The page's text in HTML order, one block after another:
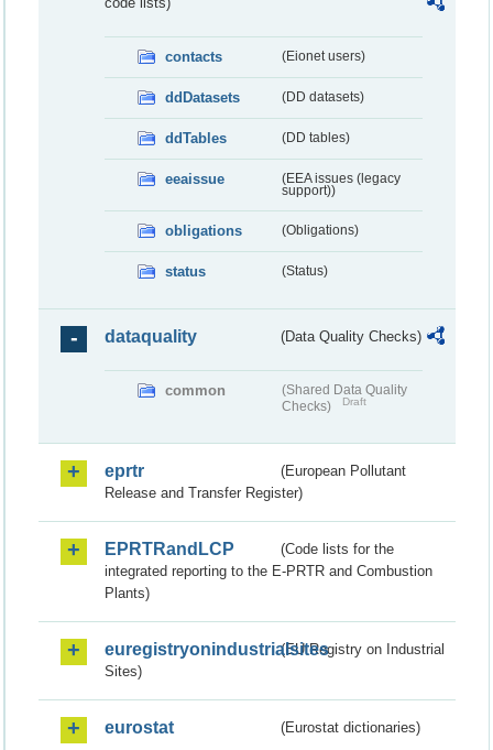
contacts (Eionet users)
ddDatasets (DD datasets)
ddTables (DD tables)
eeaissue
(EEA issues (legacy
support))
obligations (Obligations)
status (Status)
dataquality (Data Quality Checks)
common
(Shared Data Quality
Checks)
Draft
eprtr
(European Pollutant
Release and Transfer Register)
EPRTRandLCP
(Code lists for the
integrated reporting to the E-PRTR and Combustion
Plants)
euregistryonindustrialsites(EU Registry on Industrial
Sites)
eurostat (Eurostat dictionaries)